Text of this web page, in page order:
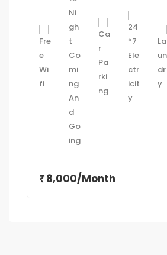
₹ 8,000/Month